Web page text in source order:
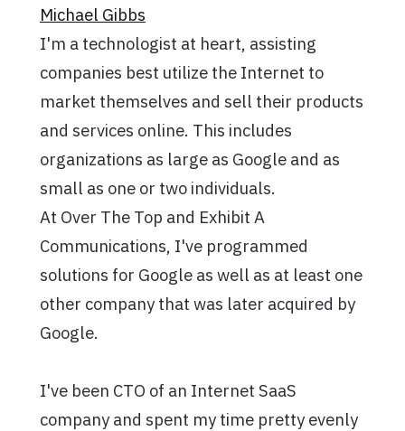
Michael Gibbs
I'm a technologist at heart, assisting
companies best utilize the Internet to
market themselves and sell their products
and services online. This includes
organizations as large as Google and as
small as one or two individuals.
At Over The Top and Exhibit A
Communications, I've programmed
solutions for Google as well as at least one
other company that was later acquired by
Google.
I've been CTO of an Internet SaaS
company and spent my time pretty evenly